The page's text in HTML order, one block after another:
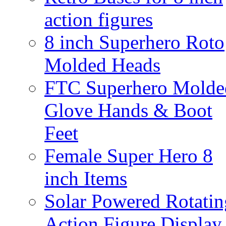
action figures
8 inch Superhero Roto
Molded Heads
FTC Superhero
Glove Hands & Boot
Feet
Female Super Hero 8
inch Items
Solar Powered